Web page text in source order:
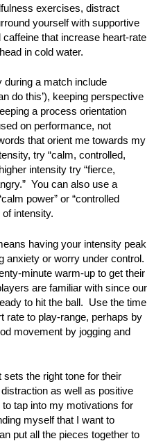
exercises, distract
yourself with supportive
that increase heart-rate
in cold water.
during a match include
do this’), keeping perspective
a process orientation
on performance, not
that orient me towards my
try “calm, controlled,
intensity try “fierce,
You can also use a
power” or “controlled
intensity.
having your intensity peak
anxiety or worry under control.
minute warm-up to get their
are familiar with since our
to hit the ball. Use the time
rate to play-range, perhaps by
movement by jogging and
the right tone for their
as well as positive
tap into my motivations for
myself that I want to
put all the pieces together to